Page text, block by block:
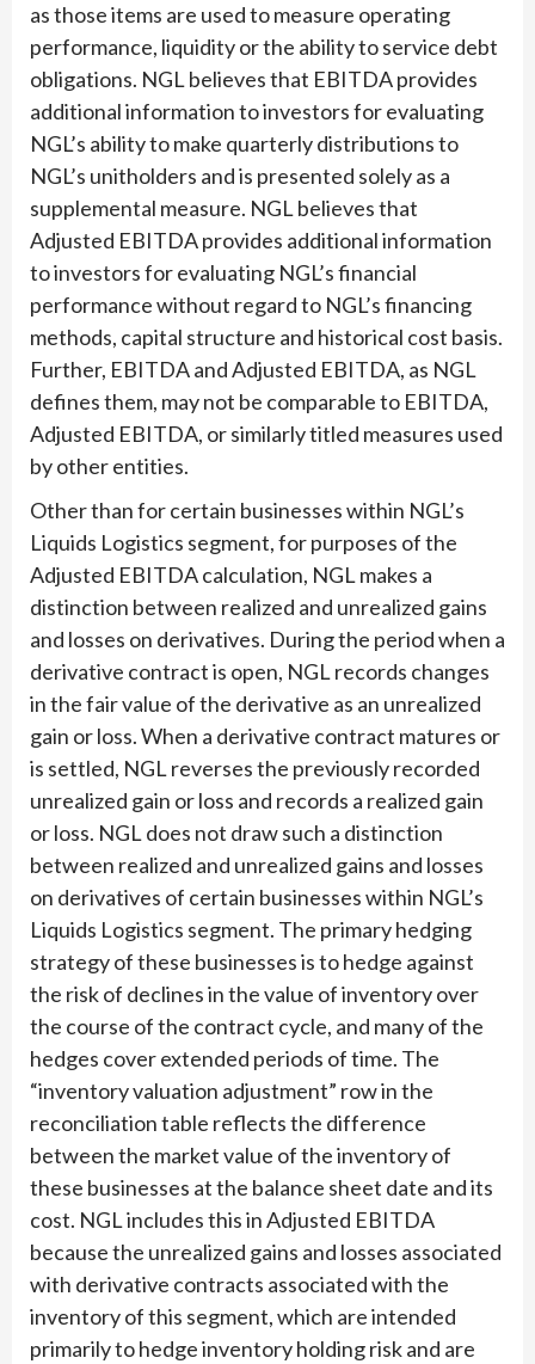
as those items are used to measure operating
performance, liquidity or the ability to service debt
obligations. NGL believes that EBITDA provides
additional information to investors for evaluating
NGL’s ability to make quarterly distributions to
NGL’s unitholders and is presented solely as a
supplemental measure. NGL believes that
Adjusted EBITDA provides additional information
to investors for evaluating NGL’s financial
performance without regard to NGL’s financing
methods, capital structure and historical cost basis.
Further, EBITDA and Adjusted EBITDA, as NGL
defines them, may not be comparable to EBITDA,
Adjusted EBITDA, or similarly titled measures used
by other entities.
Other than for certain businesses within NGL’s
Liquids Logistics segment, for purposes of the
Adjusted EBITDA calculation, NGL makes a
distinction between realized and unrealized gains
and losses on derivatives. During the period when a
derivative contract is open, NGL records changes
in the fair value of the derivative as an unrealized
gain or loss. When a derivative contract matures or
is settled, NGL reverses the previously recorded
unrealized gain or loss and records a realized gain
or loss. NGL does not draw such a distinction
between realized and unrealized gains and losses
on derivatives of certain businesses within NGL’s
Liquids Logistics segment. The primary hedging
strategy of these businesses is to hedge against
the risk of declines in the value of inventory over
the course of the contract cycle, and many of the
hedges cover extended periods of time. The
“inventory valuation adjustment” row in the
reconciliation table reflects the difference
between the market value of the inventory of
these businesses at the balance sheet date and its
cost. NGL includes this in Adjusted EBITDA
because the unrealized gains and losses associated
with derivative contracts associated with the
inventory of this segment, which are intended
primarily to hedge inventory holding risk and are